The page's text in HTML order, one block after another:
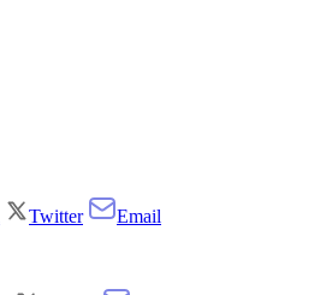
Twitter
Email